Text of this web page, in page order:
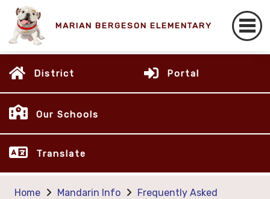
MARIAN BERGESON ELEMENTARY
District Portal
Our Schools
Translate
Home Mandarin Info
Frequently Asked